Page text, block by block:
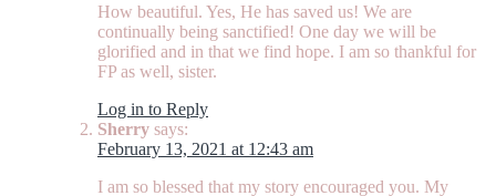
How beautiful. Yes, He has saved us! We are
continually being sanctified! One day we will be
glorified and in that we find hope. I am so thankful for
FP as well, sister.
Log in to Reply
Sherry says:
February 13, 2021 at 12:43 am
I am so blessed that my story encouraged you. My